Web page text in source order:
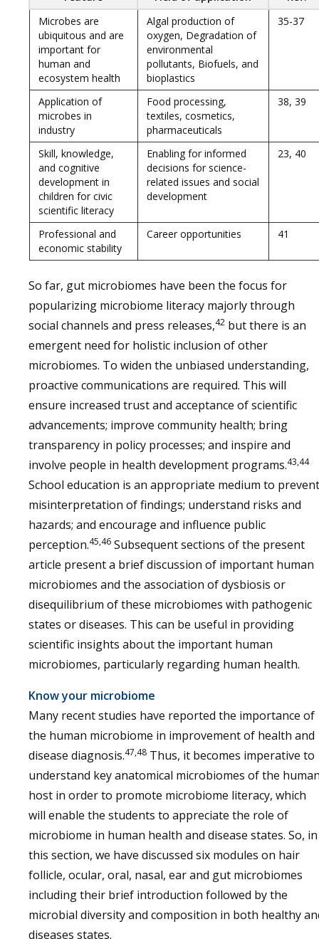
Microbes are
ubiquitous and are
important for
human and
ecosystem health
Algal production of
oxygen, Degradation of
environmental
pollutants, Biofuels, and
bioplastics
35-37
Application of
microbes in
industry
Food processing,
textiles, cosmetics,
pharmaceuticals
38, 39
Skill, knowledge,
and cognitive
development in
children for civic
scientific literacy
Enabling for informed
decisions for science-
related issues and social
development
23, 40
Professional and
economic stability
Career opportunities 41
So far, gut microbiomes have been the focus for
popularizing microbiome literacy majorly through
social channels and press releases,42 but there is an
emergent need for holistic inclusion of other
microbiomes. To widen the unbiased understanding,
proactive communications are required. This will
ensure increased trust and acceptance of scientific
advancements; improve community health; bring
transparency in policy processes; and inspire and
involve people in health development programs.43,44
School education is an appropriate medium to prevent
misinterpretation of findings; understand risks and
hazards; and encourage and influence public
perception.45,46 Subsequent sections of the present
article present a brief discussion of important human
microbiomes and the association of dysbiosis or
disequilibrium of these microbiomes with pathogenic
states or diseases. This can be useful in providing
scientific insights about the important human
microbiomes, particularly regarding human health.
Know your microbiome
Many recent studies have reported the importance of
the human microbiome in improvement of health and
disease diagnosis.47,48 Thus, it becomes imperative to
understand key anatomical microbiomes of the
host in order to promote microbiome literacy, which
will enable the students to appreciate the role of
microbiome in human health and disease states. So, in
this section, we have discussed six modules on hair
follicle, ocular, oral, nasal, ear and gut microbiomes
including their brief introduction followed by the
microbial diversity and composition in both healthy
diseases states.